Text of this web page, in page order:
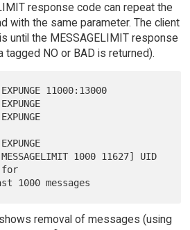
response code can repeat the
with the same parameter. The client
until the MESSAGELIMIT response
tagged NO or BAD is returned).
for
removal of messages (using